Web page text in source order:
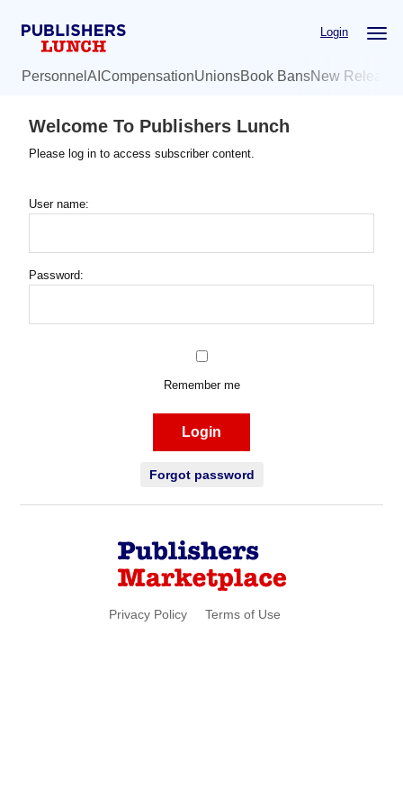
Login
Personnel AI CompensationUnionsBook BansNew
Welcome To Publishers Lunch
Please log in to access subscriber content.
User name:
Password:
Remember me
Login
Forgot password
Privacy Policy Terms of Use